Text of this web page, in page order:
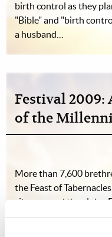
birth control as they
"Bible" and "birth
a husband…
Festival 2009:
of the
More than 7,600
the Feast of
sites around the globe.
those sites.